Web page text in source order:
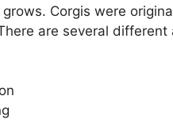
Corgis were
are several